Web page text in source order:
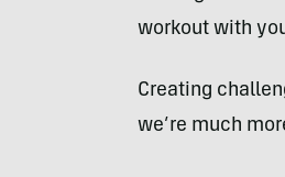
workout with
Creating
we’re much